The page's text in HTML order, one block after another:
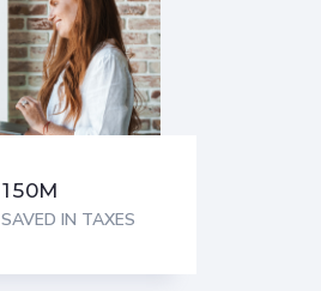
1 50M
SAVED IN TAXES